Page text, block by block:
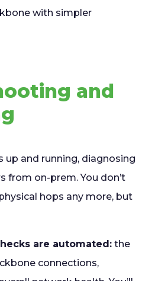
with simpler
and
up and running, diagnosing
from on-prem. You don’t
hops any more, but
are automated: the
connections,